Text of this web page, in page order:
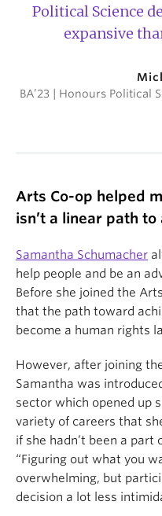
Political Science
expansive
BA’23 | Honours Political
Arts Co-op helped
isn’t a linear path
Samantha Schumacher
help people and be an
Before she joined the
that the path toward
become a human rights
However, after joining
Samantha was
sector which opened up
variety of careers that
if she hadn’t been a part
“Figuring out what you
overwhelming, but
decision a lot less